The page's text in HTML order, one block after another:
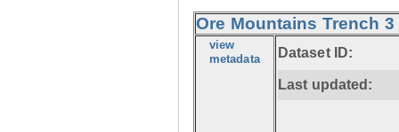
Ore Mountains Trench
view
metadata Dataset ID:
Last updated: